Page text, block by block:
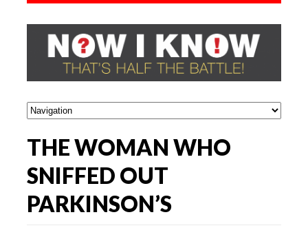
THE WOMAN WHO
SNIFFED OUT
PARKINSON’S